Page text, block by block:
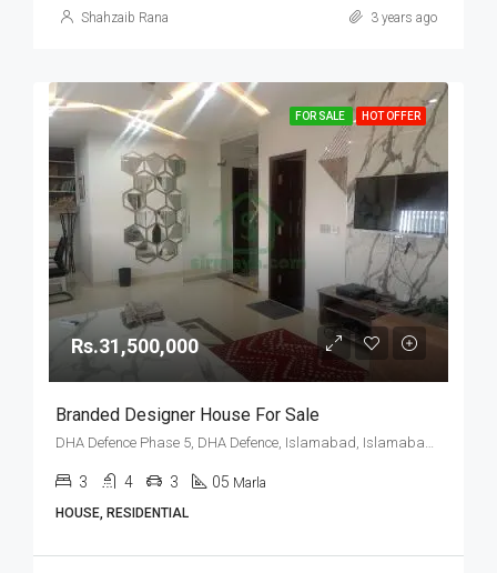
Shahzaib Rana 3 years ago
FOR SALE HOT OFFER
Rs.31,500,000
Branded Designer House For Sale
DHA Defence Phase 5, DHA Defence, Islamabad, Islamabad Capital
3 4 3 05 Marla
HOUSE, RESIDENTIAL